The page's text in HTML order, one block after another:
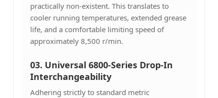
practically non-existent. This translates to
cooler running temperatures, extended grease
life, and a comfortable limiting speed of
approximately 8,500 r/min.
03. Universal 6800-Series Drop-In
Interchangeability
Adhering strictly to standard metric